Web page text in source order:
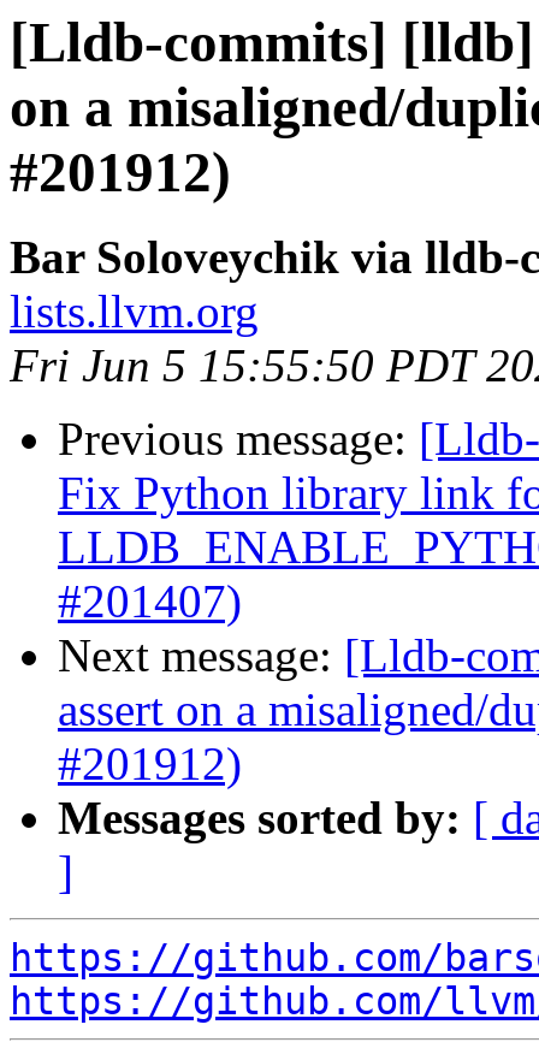
[Lldb-commits]
on a misaligned/
#201912)
Bar Soloveychik via lldb-
lists.llvm.org
Fri Jun 5 15:55:50 PDT
Previous message:
Fix Python library link
#201407)
Next message: [Lldb-
assert on a misaligned/
#201912)
Messages sorted by: [
]
https://github.com/
https://github.com/